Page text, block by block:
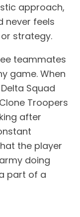
approach,
never feels
strategy.
teammates
game. When
Squad
Troopers
after
the player
doing
part of a